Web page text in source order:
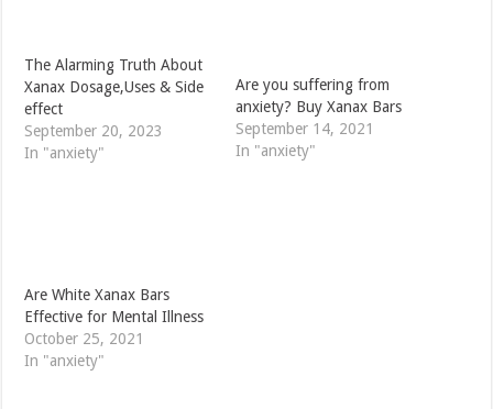
The Alarming Truth About
Xanax Dosage,Uses & Side
effect
September 20, 2023
In "anxiety"
Are you suffering from
anxiety? Buy Xanax Bars
September 14, 2021
In "anxiety"
Are White Xanax Bars
Effective for Mental Illness
October 25, 2021
In "anxiety"